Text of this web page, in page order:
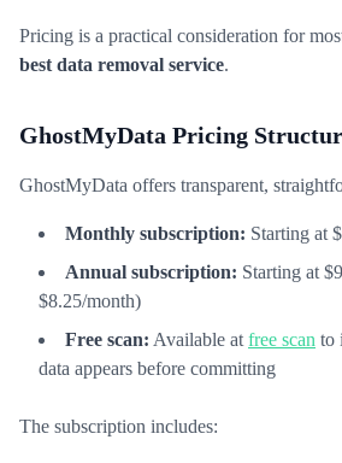
Pricing is a practical consideration for
best data removal service.
GhostMyData Pricing
GhostMyData offers transparent,
Monthly subscription: Starting at
Annual subscription: Starting at
$8.25/month)
Free scan: Available at free scan to
data appears before committing
The subscription includes: